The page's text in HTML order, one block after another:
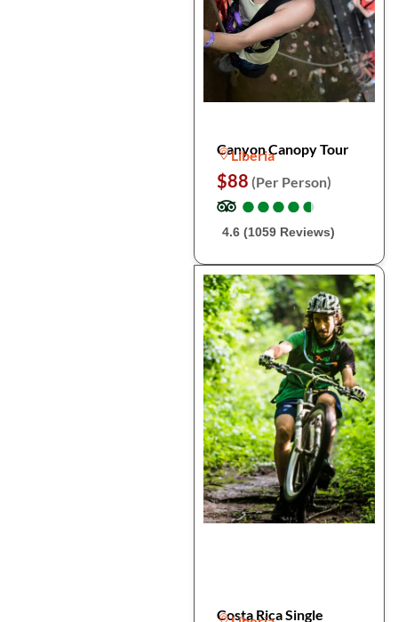
Canyon Canopy Tour
Liberia
$88 (Per Person)
●
●●
●●
●●
●●
●
4.6 (1059 Reviews)
Costa Rica Single